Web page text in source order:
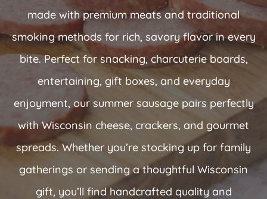
made with premium meats and traditional
smoking methods for rich, savory flavor in every
bite. Perfect for snacking, charcuterie boards,
entertaining, gift boxes, and everyday
enjoyment, our summer sausage pairs perfectly
with Wisconsin cheese, crackers, and gourmet
spreads. Whether you’re stocking up for family
gatherings or sending a thoughtful Wisconsin
gift, you’ll find handcrafted quality and